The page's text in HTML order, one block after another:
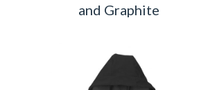
and Graphite